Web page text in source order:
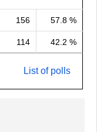
156 57.8 %
114 42.2 %
List of polls